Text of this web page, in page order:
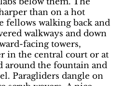
than on a hot
fellows walking back and
walkways and down
facing towers,
in the central court or at
around the fountain and
Paragliders dangle on